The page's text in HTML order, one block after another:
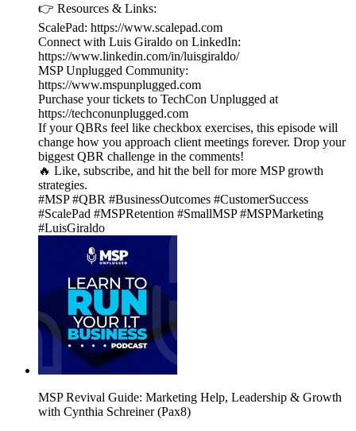
👉 Resources & Links:
ScalePad: https://www.scalepad.com
Connect with Luis Giraldo on LinkedIn:
https://www.linkedin.com/in/luisgiraldo/
MSP Unplugged Community:
https://www.mspunplugged.com
Purchase your tickets to TechCon Unplugged at
https://techconunplugged.com
If your QBRs feel like checkbox exercises, this episode will
change how you approach client meetings forever. Drop your
biggest QBR challenge in the comments!
🔥 Like, subscribe, and hit the bell for more MSP growth
strategies.
#MSP #QBR #BusinessOutcomes #CustomerSuccess
#ScalePad #MSPRetention #SmallMSP #MSPMarketing
#LuisGiraldo
MSP Revival Guide: Marketing Help, Leadership & Growth
with Cynthia Schreiner (Pax8)